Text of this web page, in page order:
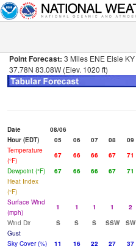
Point Forecast: 3 Miles ENE Elsie KY
37.78N 83.08W (Elev. 1020 ft)
Date
08/06
Hour (EDT)
05 06 07 08 09
Temperature
(°F)
67 66 66 67 71
Dewpoint (°F)
67 66 66 67 71
Heat Index
(°F)
Surface Wind
(mph)
1 1 1 1 2
Wind Dir
S S S SSW SW
Gust
Sky Cover (%)
11 16 22 27 37